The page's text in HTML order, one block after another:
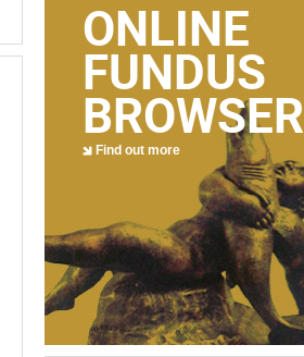
ONLINE
FUNDUS
BROWSER
Find out more